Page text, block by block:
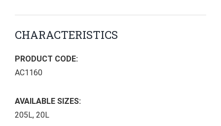
CHARACTERISTICS
PRODUCT CODE:
AC1160
AVAILABLE SIZES:
205L, 20L